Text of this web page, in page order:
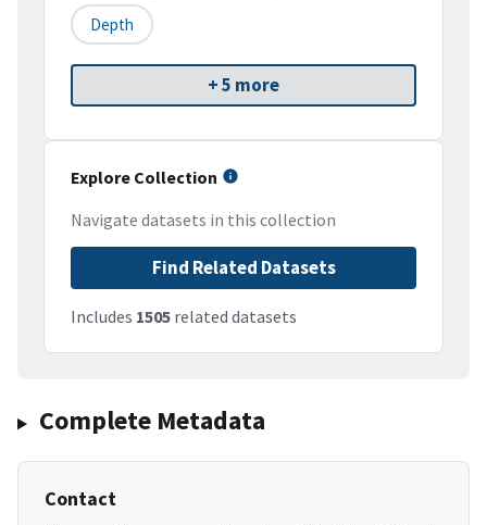
Depth
+ 5 more
Explore Collection
Navigate datasets in this collection
Find Related Datasets
Includes 1505 related datasets
Complete Metadata
Contact